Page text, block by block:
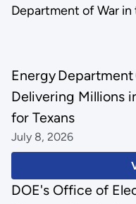
Department of War in
Energy Department
Delivering Millions
for Texans
July 8, 2026
DOE's Office of